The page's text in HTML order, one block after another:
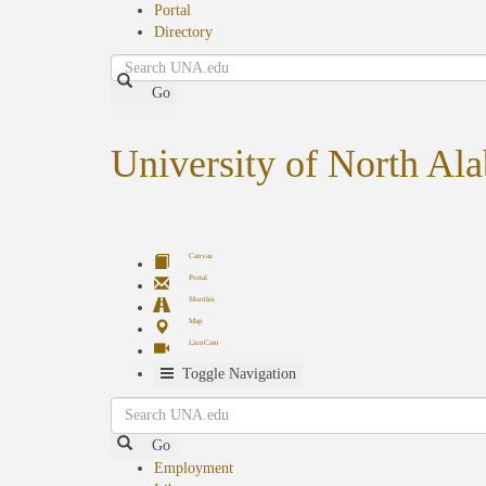
Portal
Directory
Search
Go
University of North
Canvas
Portal
Shuttles
Map
LionCam
Toggle Navigation
Search
Go
Employment